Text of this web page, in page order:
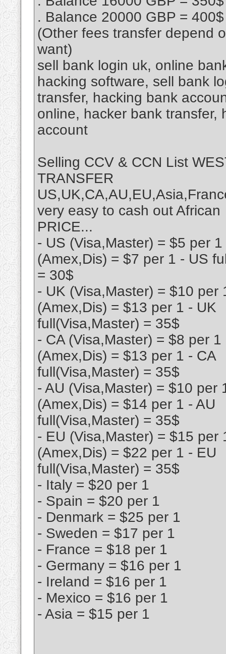
. Balance 20000 GBP = 400$
(Other fees transfer depend
want)
sell bank login uk, online
hacking software, sell bank
transfer, hacking bank
online, hacker bank transfer,
account
Selling CCV & CCN List
TRANSFER
very easy to cash out African
PRICE...
- US (Visa,Master) = $5 per 1
(Amex,Dis) = $7 per 1 - US
= 30$
- UK (Visa,Master) = $10 per
(Amex,Dis) = $13 per 1 - UK
full(Visa,Master) = 35$
- CA (Visa,Master) = $8 per 1
(Amex,Dis) = $13 per 1 - CA
full(Visa,Master) = 35$
- AU (Visa,Master) = $10 per
(Amex,Dis) = $14 per 1 - AU
full(Visa,Master) = 35$
- EU (Visa,Master) = $15 per
(Amex,Dis) = $22 per 1 - EU
full(Visa,Master) = 35$
- Italy = $20 per 1
- Spain = $20 per 1
- Denmark = $25 per 1
- Sweden = $17 per 1
- France = $18 per 1
- Germany = $16 per 1
- Ireland = $16 per 1
- Mexico = $16 per 1
- Asia = $15 per 1